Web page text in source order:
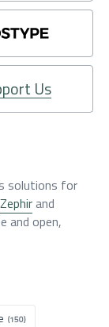
Us
solutions for
Zephirand
and open,
(150)